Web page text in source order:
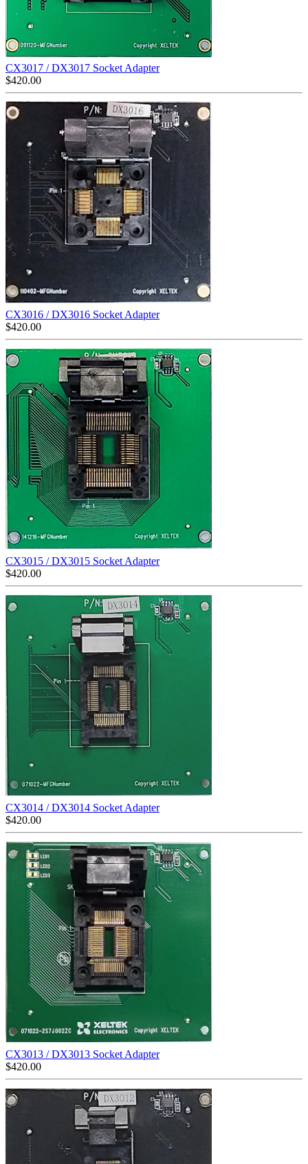
CX3017 / DX3017 Socket Adapter
$420.00
CX3016 / DX3016 Socket Adapter
$420.00
CX3015 / DX3015 Socket Adapter
$420.00
CX3014 / DX3014 Socket Adapter
$420.00
CX3013 / DX3013 Socket Adapter
$420.00